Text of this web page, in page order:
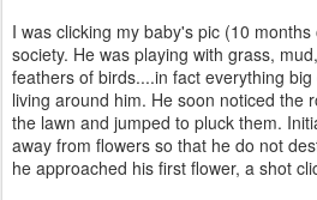
I was clicking my baby's pic (10
society. He was playing with grass,
feathers of birds....in fact everything
living around him. He soon noticed the
the lawn and jumped to pluck them.
away from flowers so that he do not
he approached his first flower, a shot